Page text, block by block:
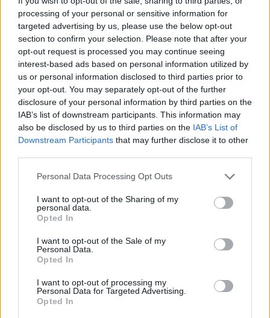
processing of your personal or sensitive information for
targeted advertising by us, please use the below opt-out
section to confirm your selection. Please note that after your
opt-out request is processed you may continue seeing
interest-based ads based on personal information utilized by
us or personal information disclosed to third parties prior to
your opt-out. You may separately opt-out of the further
disclosure of your personal information by third parties on the
IAB’s list of downstream participants. This information may
also be disclosed by us to third parties on the IAB’s List of
Downstream Participants that may further disclose it to other
Personal Data Processing Opt Outs
I want to opt-out of the Sharing of my
personal data.
Opted In
I want to opt-out of the Sale of my
Personal Data.
Opted In
I want to opt-out of processing my
Personal Data for Targeted Advertising.
Opted In
ACTION GAMES
FIGHTING GAMES
Latest Action Games VIEW ALL
Smash and Break Bonko Five Nights at Epstein's Chameleon Hideout
BFDI: Branches
Download Games